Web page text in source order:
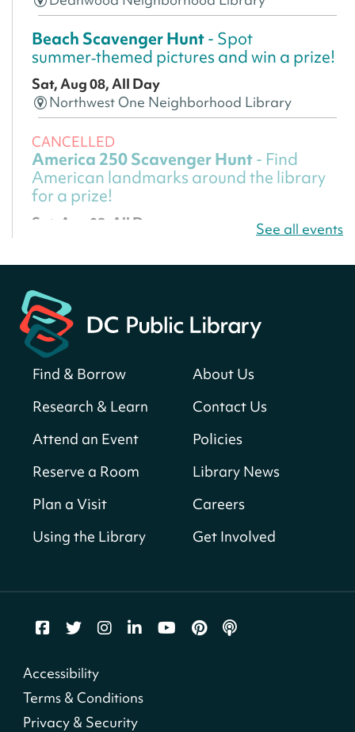
Beach Scavenger Hunt- Spot
summer‑themed pictures and win a prize!
Sat, Aug 08, All Day
Northwest One Neighborhood Library
CANCELLED
America 250 Scavenger Hunt- Find
American landmarks around the library
for a prize!
Sat, Aug 08, All Day
America 250 Scavenger Hunt
American landmarks around the library
for a prize!
Sat, Aug 08, All Day
Bellevue (William O. Lockridge)
Neighborhood Library
Solar System Scavenger Hunt
Sat, Aug 08, All Day
Shepherd Park (Juanita E. Thornton)
Tenley-Friendship Neighborhood Library
Let's Build!
Sat, Aug 08, 10:00am - 2:00pm
Capitol View Neighborhood Library
See all events
Find & Borrow
Research & Learn
Attend an Event
Reserve a Room
Plan a Visit
Using the Library
About Us
Contact Us
Policies
Library News
Careers
Get Involved
Accessibility
Terms & Conditions
Privacy & Security